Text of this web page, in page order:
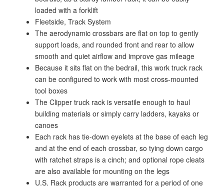
loaded with a forklift
Fleetside, Track System
The aerodynamic crossbars are flat on top to gently
support loads, and rounded front and rear to allow
smooth and quiet airflow and improve gas mileage
Because it sits flat on the bedrail, this work truck rack
can be configured to work with most cross-mounted
tool boxes
The Clipper truck rack is versatile enough to haul
building materials or simply carry ladders, kayaks or
canoes
Each rack has tie-down eyelets at the base of each leg
and at the end of each crossbar, so tying down cargo
with ratchet straps is a cinch; and optional rope cleats
are also available for mounting on the legs
U.S. Rack products are warranted for a period of one